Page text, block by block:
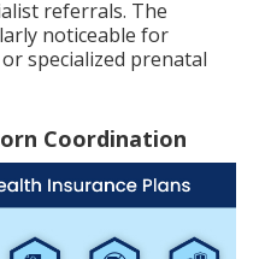
referrals. The
noticeable for
specialized prenatal
Coordination